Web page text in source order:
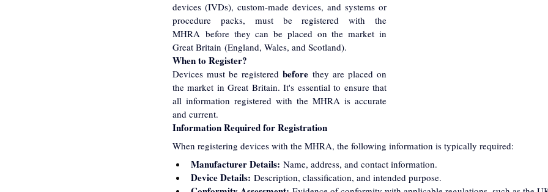
devices (IVDs), custom-made devices, and systems or
procedure packs, must be registered with the
MHRA before they can be placed on the market in
Great Britain (England, Wales, and Scotland).
When to Register?
Devices must be registered before they are placed on
the market in Great Britain. It's essential to ensure that
all information registered with the MHRA is accurate
and current.
Information Required for Registration
When registering devices with the MHRA, the following information is typically required:
Manufacturer Details: Name, address, and contact information.
Device Details: Description, classification, and intended purpose.